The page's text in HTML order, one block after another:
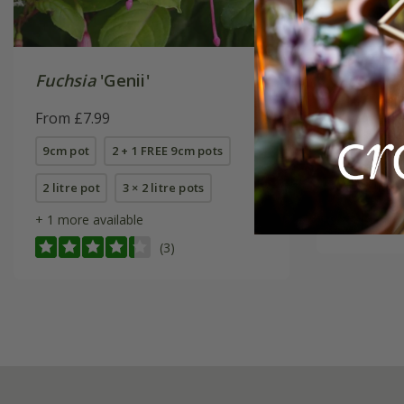
Fuchsia'Genii'
From £7.99
9cm pot 2 + 1 FREE 9cm pots
2 litre pot 3 × 2 litre pots
+ 1 more available
(3)
Fuchsia
From
2 litre pot
6 × 2 litre